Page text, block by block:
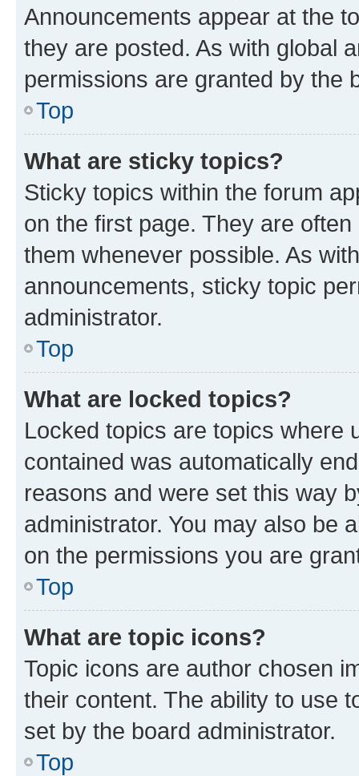
Announcements appear at the
they are posted. As with global
permissions are granted by the
Top
What are sticky topics?
Sticky topics within the forum
on the first page. They are
them whenever possible. As
announcements, sticky topic
administrator.
Top
What are locked topics?
Locked topics are topics where
contained was automatically
reasons and were set this way
administrator. You may also be
on the permissions you are
Top
What are topic icons?
Topic icons are author chosen
their content. The ability to use
set by the board administrator.
Top